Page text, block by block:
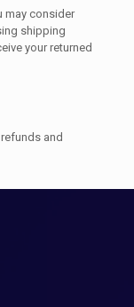
may consider
shipping
your returned
and